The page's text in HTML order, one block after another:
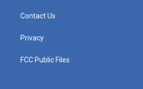
Contact Us
Privacy
FCC Public Files